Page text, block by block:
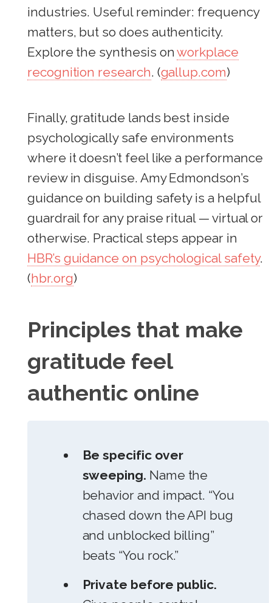
industries. Useful reminder: frequency
matters, but so does authenticity.
Explore the synthesis onworkplace
recognition research. (gallup.com)
Finally, gratitude lands best inside
psychologically safe environments
where it doesn’t feel like a performance
review in disguise. Amy Edmondson’s
guidance on building safety is a helpful
guardrail for any praise ritual — virtual or
otherwise. Practical steps appear in
HBR’s guidance on psychological safety.
(hbr.org)
Principles that make
gratitude feel
authentic online
Be specific over
sweeping. Name the
behavior and impact. “You
chased down the API bug
and unblocked billing”
beats “You rock.”
Private before public.